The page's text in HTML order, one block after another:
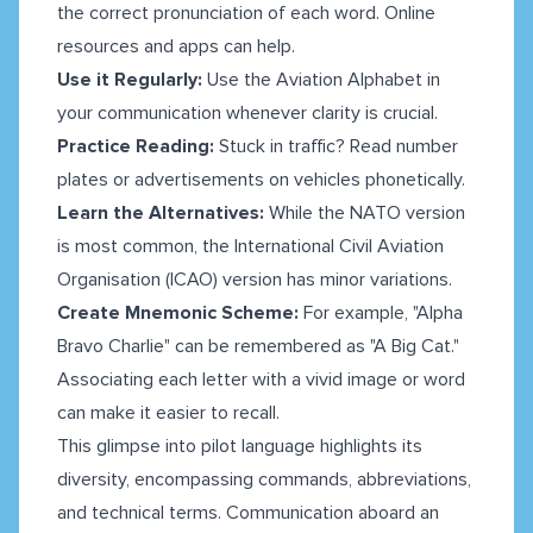
the correct pronunciation of each word. Online
resources and apps can help.
Use it Regularly: Use the Aviation Alphabet in
your communication whenever clarity is crucial.
Practice Reading: Stuck in traffic? Read number
plates or advertisements on vehicles phonetically.
Learn the Alternatives: While the NATO version
is most common, the International Civil Aviation
Organisation (ICAO) version has minor variations.
Create Mnemonic Scheme: For example, "Alpha
Bravo Charlie" can be remembered as "A Big Cat."
Associating each letter with a vivid image or word
can make it easier to recall.
This glimpse into pilot language highlights its
diversity, encompassing commands, abbreviations,
and technical terms. Communication aboard an